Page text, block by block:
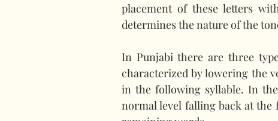
placement of these letters
determines the nature of the
In Punjabi there are three
characterized by lowering the
in the following syllable. In
normal level falling back at the